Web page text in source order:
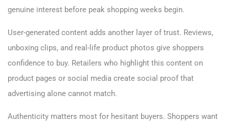
genuine interest before peak shopping weeks begin.
User-generated content adds another layer of trust. Reviews,
unboxing clips, and real-life product photos give shoppers
confidence to buy. Retailers who highlight this content on
product pages or social media create social proof that
advertising alone cannot match.
Authenticity matters most for hesitant buyers. Shoppers want